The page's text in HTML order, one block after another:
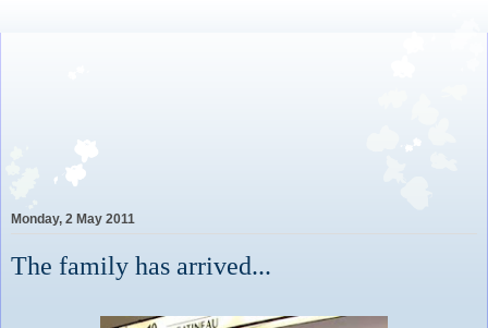
Among the French
Monday, 2 May 2011
The family has arrived...